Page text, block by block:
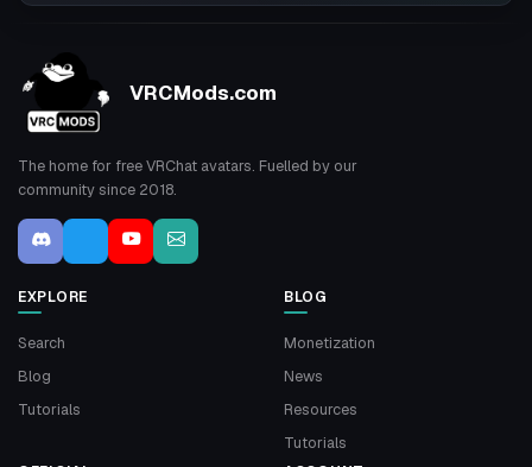
VRCMods.com
The home for free VRChat avatars. Fuelled by our
community since 2018.
EXPLORE
Search
Blog
Tutorials
BLOG
Monetization
News
Resources
Tutorials